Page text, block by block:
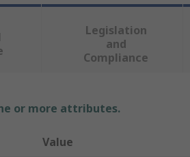
Legislation
and
Compliance
or more attributes.
Value